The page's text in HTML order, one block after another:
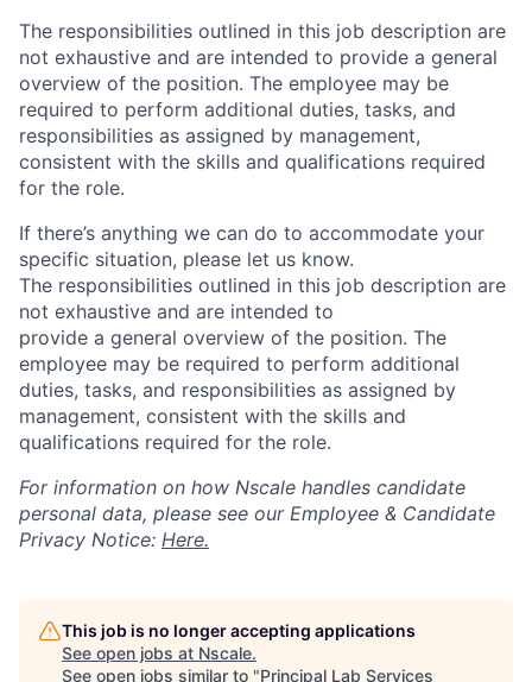
The responsibilities outlined in this job description are
not exhaustive and are intended to provide a general
overview of the position. The employee may be
required to perform additional duties, tasks, and
responsibilities as assigned by management,
consistent with the skills and qualifications required
for the role.
If there’s anything we can do to accommodate your
specific situation, please let us know.
The responsibilities outlined in this job description are
not exhaustive and are intended to
provide a general overview of the position. The
employee may be required to perform additional
duties, tasks, and responsibilities as assigned by
management, consistent with the skills and
qualifications required for the role.
For information on how Nscale handles candidate
personal data, please see our Employee & Candidate
Privacy Notice: Here.
This job is no longer accepting applications
See open jobs at Nscale.
See open jobs similar to "Principal Lab Services